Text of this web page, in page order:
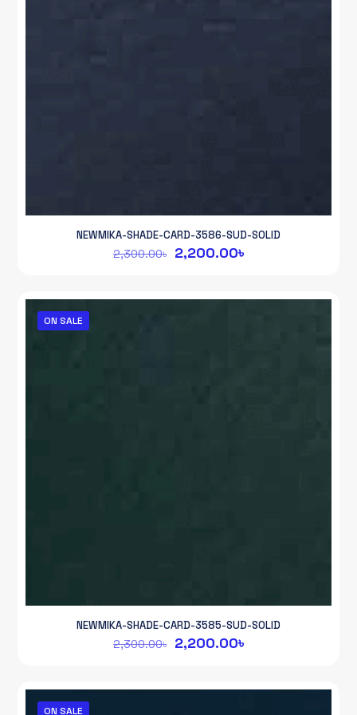
NEWMIKA-SHADE-CARD-3586-SUD-SOLID
2,300.00৳
Original
2,300.00৳.
2,200.00৳Current
2,200.00৳.
ON SALE
NEWMIKA-SHADE-CARD-3585-SUD-SOLID
2,300.00৳
Original
2,300.00৳.
2,200.00৳Current
2,200.00৳.
ON SALE